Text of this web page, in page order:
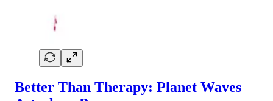
Better Than Therapy: Planet Waves